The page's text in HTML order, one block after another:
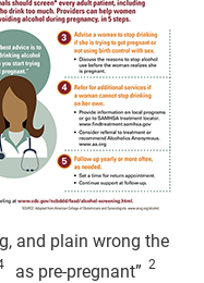
and plain wrong the
as pre-pregnant” 2